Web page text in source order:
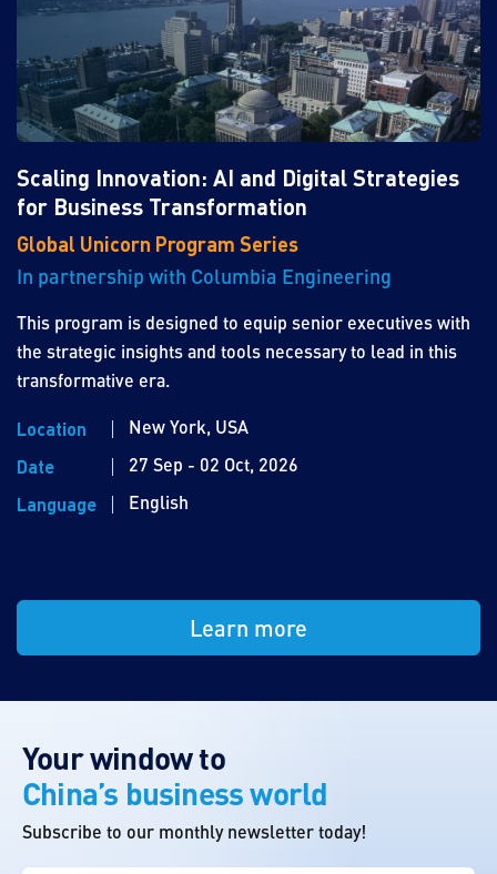
Scaling Innovation: AI and Digital Strategies
for Business Transformation
Global Unicorn Program Series
In partnership with Columbia Engineering
This program is designed to equip senior executives with
the strategic insights and tools necessary to lead in this
transformative era.
Location
New York, USA
Date
27 Sep - 02 Oct, 2026
Language
English
Learn more
Your window to
China’s business world
Subscribe to our monthly newsletter today!